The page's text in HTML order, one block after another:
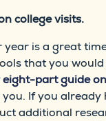
college visits.
is a great
that you
eight-part guide
If you already
additional